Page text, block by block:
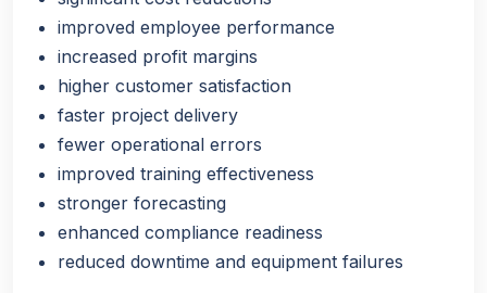
improved employee performance
increased profit margins
higher customer satisfaction
faster project delivery
fewer operational errors
improved training effectiveness
stronger forecasting
enhanced compliance readiness
reduced downtime and equipment failures